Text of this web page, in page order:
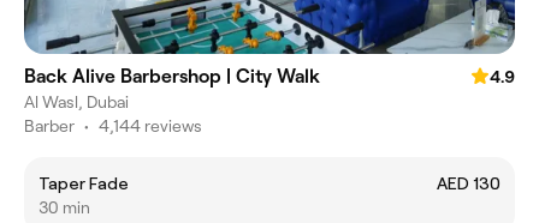
Back Alive Barbershop | City Walk
4.9
Al Wasl, Dubai
Barber • 4,144 reviews
Taper Fade
AED 130
30 min